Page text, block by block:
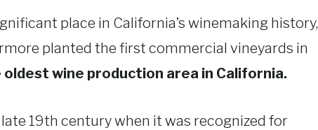
place in California’s winemaking history,
planted the first commercial vineyards in
wine production area in California.
19th century when it was recognized for